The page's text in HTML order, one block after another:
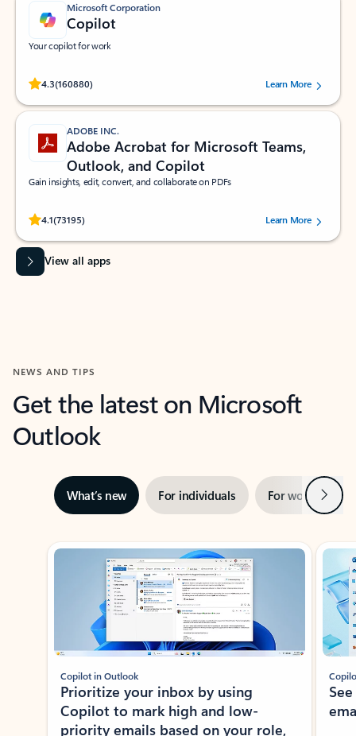
Microsoft Corporation
Copilot
Your copilot for work
4.3(160880)
Rated (#=ratingAverage#) stars out of 5 stars, by 160880 users.Learn More
ADOBE INC.
Adobe Acrobat for Microsoft Teams,
Outlook, and Copilot
Gain insights, edit, convert, and collaborate on PDFs
4.1(73195)
Rated (#=ratingAverage#) stars out of 5 stars, by 73195 users.Learn More
View all apps
NEWS AND TIPS
Get the latest on Microsoft
Outlook
What’s new For individuals For work Next
Showing slide 1 of 3
Copilot in Outlook
Prioritize your inbox by using
Copilot to mark high and low-
priority emails based on your role,